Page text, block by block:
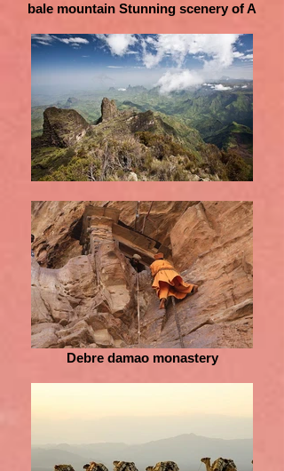
bale mountain Stunning scenery of A
Debre damao monastery